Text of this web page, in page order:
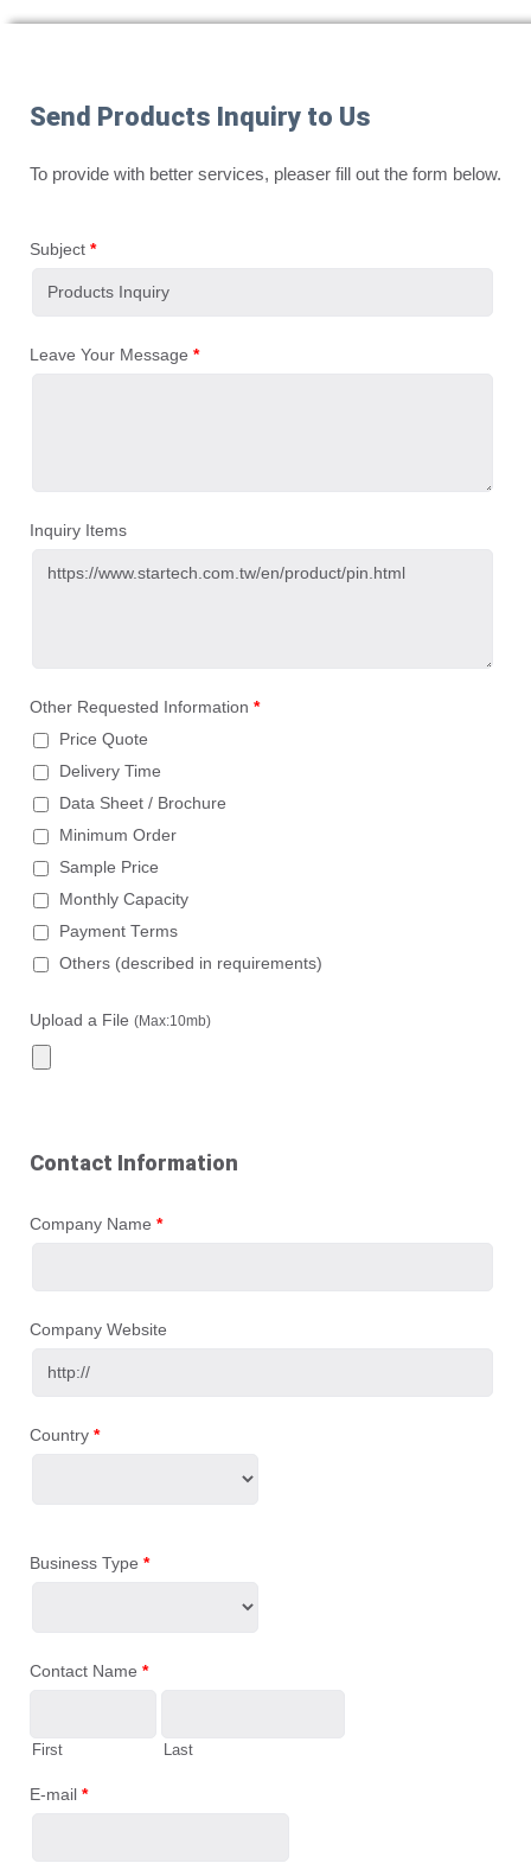
Send Products Inquiry to Us
To provide with better services, pleaser fill out the form below.
Subject *
Leave Your Message *
Inquiry Items
Other Requested Information *
Price Quote
Delivery Time
Data Sheet / Brochure
Minimum Order
Sample Price
Monthly Capacity
Payment Terms
Others (described in requirements)
Upload a File (Max:10mb)
Contact Information
Company Name *
Company Website
Country *
Business Type *
Contact Name *
First Last
E-mail *